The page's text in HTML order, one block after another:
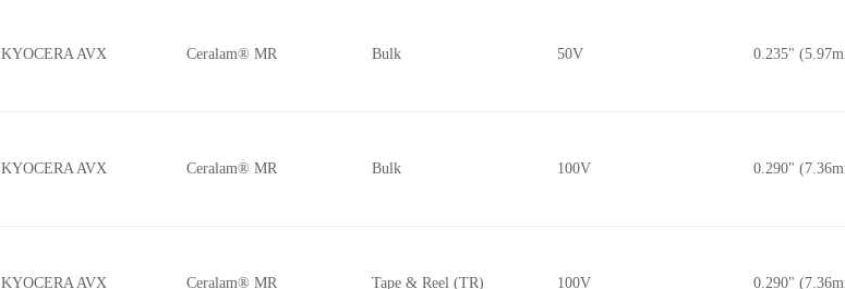
DE2E3SA
DEA1X3F 30000V (30kV)
0.185" (4.70mm)
0.210" (5.33mm)
0.140" (3.55mm)
0.154" (3.90mm)
KYOCERA AVX Ceralam® MR Bulk 50V 0.235"
KYOCERA AVX Ceralam® MR Bulk 100V 0.290"
KYOCERA AVX Ceralam® MR Tape & Reel (TR) 100V 0.290"